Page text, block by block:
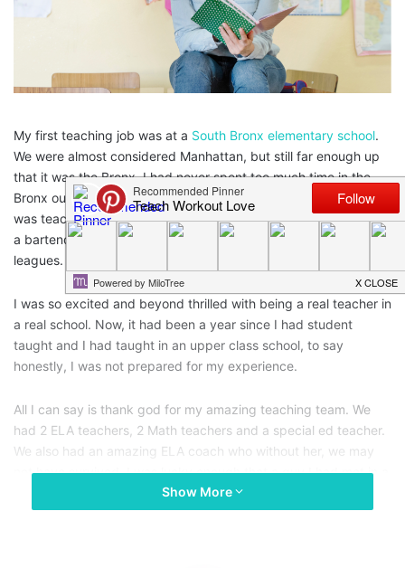
My first teaching job was at a South Bronx elementary school.
We were almost considered Manhattan, but still far enough up
that it was the Bronx. I had never spent too much time in the
Bronx outside of Yankee Games and job interviews but here I
was teaching 5th grade after student teaching and working as
a bartender and a preschool
teacher, now I was in the big
leagues.
I was so excited and beyond thrilled with being a real teacher in
a real school. Now, it had been a year since I had student
taught and I had taught in an upper class school, to say
honestly, I was not prepared for my experience.
All I can say is thank god for my amazing teaching team. We
had 2 ELA teachers, 2 Math teachers and a special ed teacher.
We also had an amazing ELA coach who without her, we may
not have survived. I was lucky enough that a guy I had met in a
class I had taken at a different campus for my college had
called me and asked if I was looking for a job, as he was the
Show More